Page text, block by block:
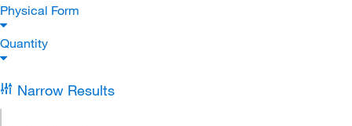
Physical Form
Quantity
Narrow Results